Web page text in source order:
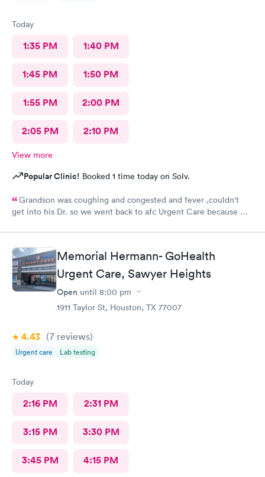
Today
1:35 PM 1:40 PM
1:45 PM 1:50 PM
1:55 PM 2:00 PM
2:05 PM 2:10 PM
View more
Popular Clinic! Booked 1 time today on Solv.
Grandson was coughing and congested and fever ,couldn't
get into his Dr. so we went back to afc Urgent Care because we
him. It's very appreciated. He is 8 and likes going there because
they help him he said.Very prompt with calling in his medicines
. Thank you so much. Will continue to use them when we can't
get into his peditrian.
Memorial Hermann- GoHealth
Urgent Care, Sawyer Heights
Open until 8:00 pm
1911 Taylor St, Houston, TX 77007
4.43 (7 reviews)
Urgent care Lab testing
Today
2:16 PM 2:31 PM
3:15 PM 3:30 PM
3:45 PM 4:15 PM